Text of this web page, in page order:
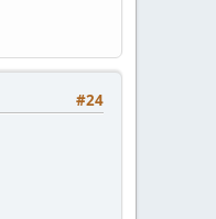
#24